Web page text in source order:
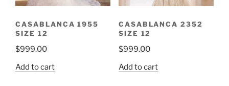
CASABLANCA 1955
SIZE 12
$999.00
Add to cart
CASABLANCA 2352
SIZE 12
$999.00
Add to cart